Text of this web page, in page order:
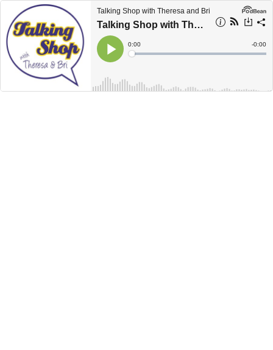
Talking Shop with Theresa and Bri
Talking Shop with Theresa and Bri: How to Turn Your Book Into a Workshop
Play
Current
Time
0:00
Loaded:
Time
-0:00